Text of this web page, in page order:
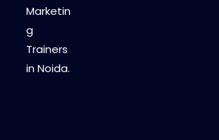
Marketin
g
Trainers
in Noida.